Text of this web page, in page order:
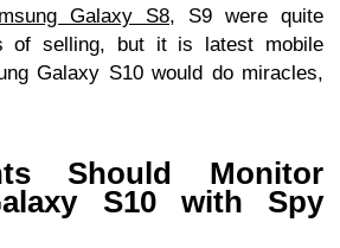
Galaxy S8, S9 were quite
of selling, but it is latest mobile
Galaxy S10 would do miracles,
Should Monitor
S10 with Spy